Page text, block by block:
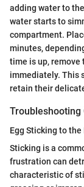
adding water to
water starts to
compartment.
minutes,
time is up, remove
immediately. This
retain their
Troubleshooting
Egg Sticking to the
Sticking is a
frustration can
characteristic of